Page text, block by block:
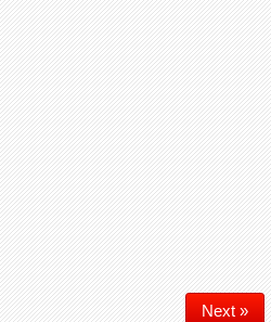
Next »